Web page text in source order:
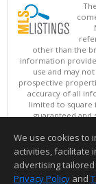
other than the
information
use and may
prospective
accuracy of all
limited to square
guaranteed
Copyright
This
We use cookies to
activities, facilitate
advertising
Privacy Policy and